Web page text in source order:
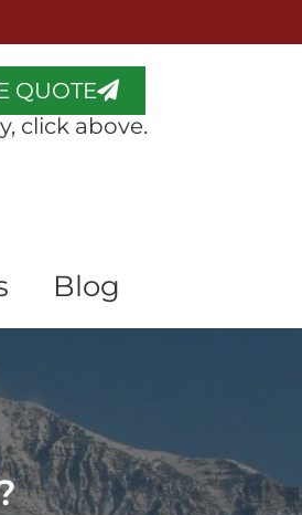
QUOTE
click above.
Blog